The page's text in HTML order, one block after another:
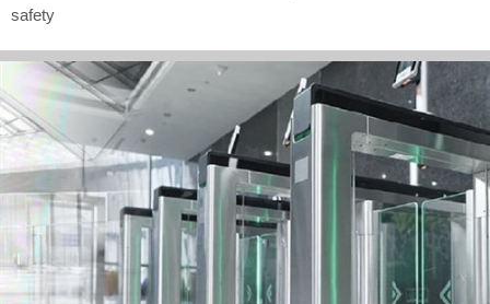
safety